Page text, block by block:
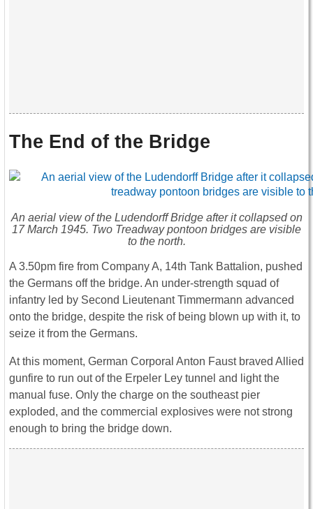
The End of the Bridge
An aerial view of the Ludendorff Bridge after it collapsed on
17 March 1945. Two Treadway pontoon bridges are visible
to the north.
A 3.50pm fire from Company A, 14th Tank Battalion, pushed
the Germans off the bridge. An under-strength squad of
infantry led by Second Lieutenant Timmermann advanced
onto the bridge, despite the risk of being blown up with it, to
seize it from the Germans.
At this moment, German Corporal Anton Faust braved Allied
gunfire to run out of the Erpeler Ley tunnel and light the
manual fuse. Only the charge on the southeast pier
exploded, and the commercial explosives were not strong
enough to bring the bridge down.